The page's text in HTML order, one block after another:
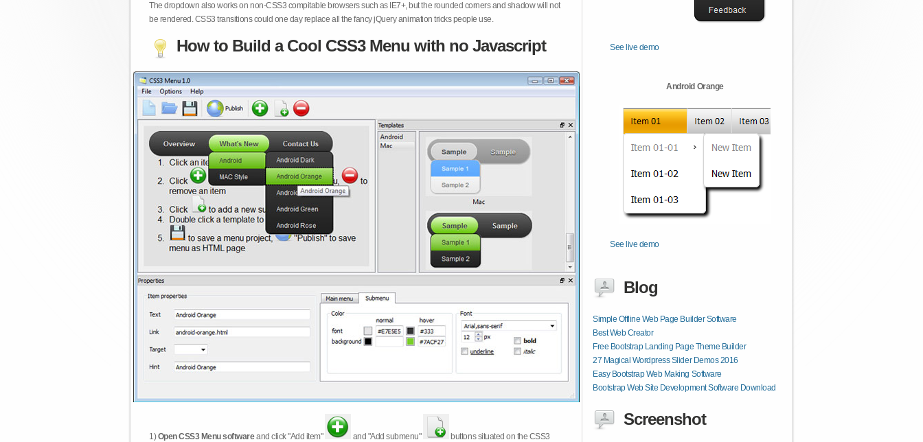
The dropdown also works on non-CSS3 compitable browsers such as IE7+, but the rounded corners and shadow will not
be rendered. CSS3 transitions could one day replace all the fancy jQuery animation tricks people use.
How to Build a Cool CSS3 Menu with no Javascript
1)Open CSS3 Menu softwareand click "Add item" and "Add submenu" buttons situated on the CSS3
See live demo
Android Orange
See live demo
Blog
Simple Offline Web Page Builder Software
Best Web Creator
Free Bootstrap Landing Page Theme Builder
27 Magical Wordpress Slider Demos 2016
Easy Bootstrap Web Making Software
Bootstrap Web Site Development Software Download
Screenshot